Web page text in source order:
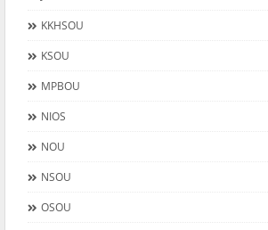
KKHSOU
KSOU
MPBOU
NIOS
NOU
NSOU
OSOU